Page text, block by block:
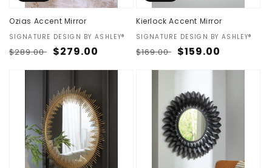
Ozias Accent Mirror
Vendor:
SIGNATURE DESIGN BY ASHLEY®
Regular
$289.00 Sale
$279.00
Kierlock Accent Mirror
Vendor:
SIGNATURE DESIGN BY ASHLEY®
Regular
$169.00 Sale
$159.00